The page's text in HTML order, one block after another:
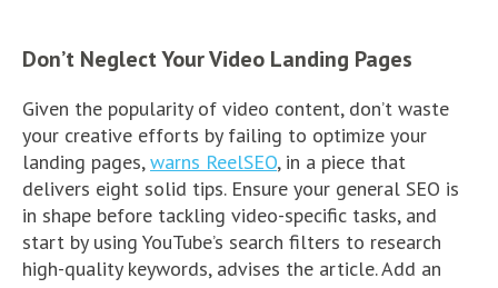
Don’t Neglect Your Video Landing Pages
Given the popularity of video content, don’t waste
your creative efforts by failing to optimize your
landing pages,warns ReelSEO, in a piece that
delivers eight solid tips. Ensure your general SEO is
in shape before tackling video-specific tasks, and
start by using YouTube’s search filters to research
high-quality keywords, advises the article. Add an